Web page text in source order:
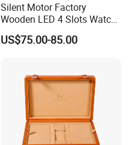
Silent Motor Factory
Wooden LED 4 Slots Watch
Winder
US$75.00-85.00